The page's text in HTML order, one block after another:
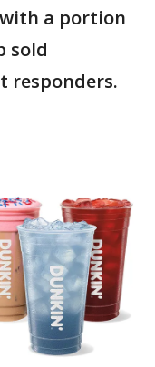
a portion
sold
responders.